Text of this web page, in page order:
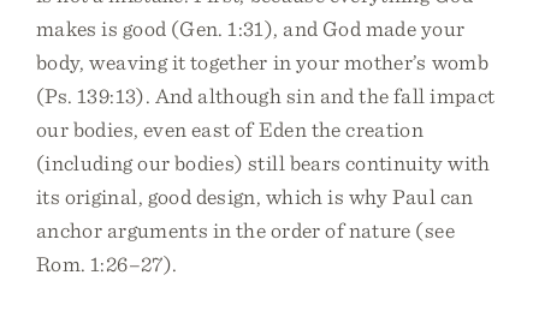
makes is good (Gen. 1:31), and God made your
body, weaving it together in your mother’s womb
(Ps. 139:13). And although sin and the fall impact
our bodies, even east of Eden the creation
(including our bodies) still bears continuity with
its original, good design, which is why Paul can
anchor arguments in the order of nature (see
Rom. 1:26–27).